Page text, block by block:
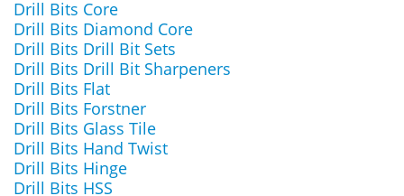
Drill Bits Core
Drill Bits Diamond Core
Drill Bits Drill Bit Sets
Drill Bits Drill Bit Sharpeners
Drill Bits Flat
Drill Bits Forstner
Drill Bits Glass Tile
Drill Bits Hand Twist
Drill Bits Hinge
Drill Bits HSS